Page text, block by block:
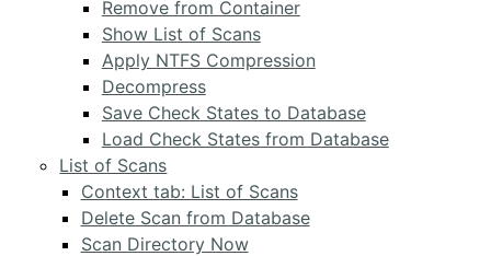
Remove from Container
Show List of Scans
Apply NTFS Compression
Decompress
Save Check States to Database
Load Check States from Database
List of Scans
Context tab: List of Scans
Delete Scan from Database
Scan Directory Now